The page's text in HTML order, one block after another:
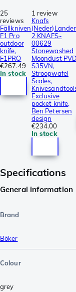
25
reviews
Fällkniven
F1 Pro
outdoor
knife,
F1PRO
€267.49
In stock
1 review
Knafs
(Neder)Lander
2 KNAFS-
00629
Stonewashed
Moondust PVD
S35VN,
Stroopwafel
Scales,
Exclusive
pocket knife,
Ben Petersen
design
€234.00
In stock
Specifications
General information
Brand
Böker
Colour
grey